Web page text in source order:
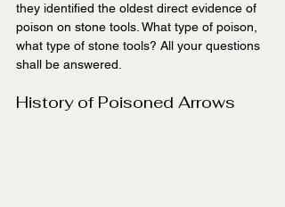
they identified the oldest direct evidence of
poison on stone tools. What type of poison,
what type of stone tools? All your questions
shall be answered.
History of Poisoned Arrows